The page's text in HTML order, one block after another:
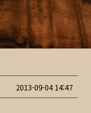
2013-09-04 14:47